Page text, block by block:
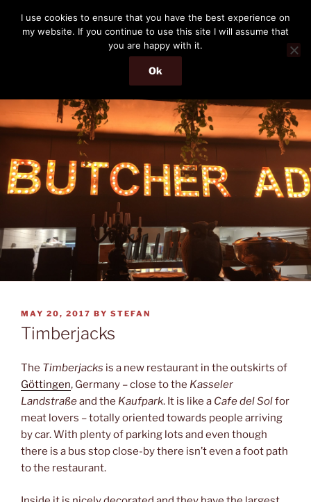
content
THE PASSENGER
Memories and hints of a travelling IT professional.
Menu
POSTED
ON
MAY 20, 2017 BY STEFAN
Timberjacks
The Timberjacks is a new restaurant in the outskirts of
Göttingen, Germany – close to the Kasseler
Landstraßeand the Kaufpark. It is like a Cafe del Solfor
meat lovers – totally oriented towards people arriving
by car. With plenty of parking lots and even though
there is a bus stop close-by there isn’t even a foot path
to the restaurant.
I use cookies to ensure that you have the best experience on
my website. If you continue to use this site I will assume that
you are happy with it.
Ok